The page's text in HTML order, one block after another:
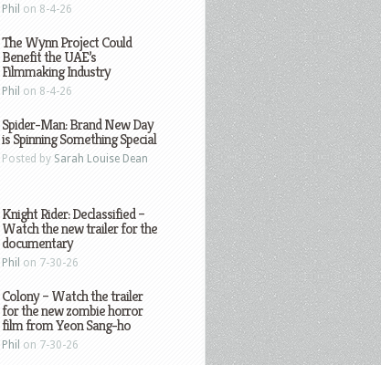
Phil on 8-4-26
The Wynn Project Could
Benefit the UAE’s
Filmmaking Industry
Phil on 8-4-26
Spider-Man: Brand New Day
is Spinning Something Special
Posted by Sarah Louise Dean
Knight Rider: Declassified –
Watch the new trailer for the
documentary
Phil on 7-30-26
Colony – Watch the trailer
for the new zombie horror
film from Yeon Sang-ho
Phil on 7-30-26